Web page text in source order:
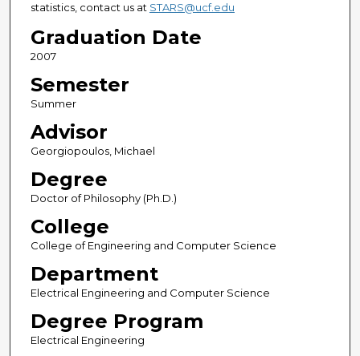
statistics, contact us at STARS@ucf.edu
Graduation Date
2007
Semester
Summer
Advisor
Georgiopoulos, Michael
Degree
Doctor of Philosophy (Ph.D.)
College
College of Engineering and Computer Science
Department
Electrical Engineering and Computer Science
Degree Program
Electrical Engineering